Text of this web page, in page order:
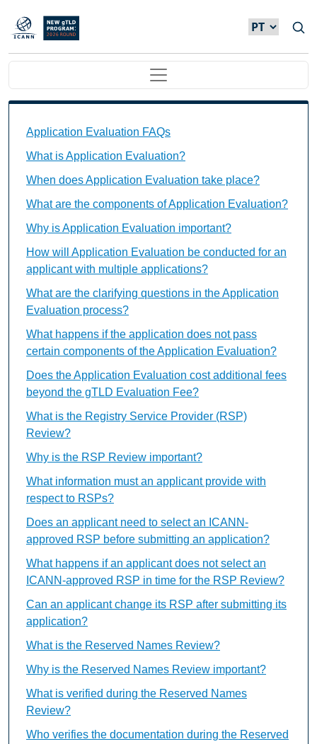
Passar para o conteúdo principal
Main navigation
Application Evaluation FAQs
What is Application Evaluation?
When does Application Evaluation take place?
What are the components of Application Evaluation?
Why is Application Evaluation important?
How will Application Evaluation be conducted for an
applicant with multiple applications?
What are the clarifying questions in the Application
Evaluation process?
What happens if the application does not pass
certain components of the Application Evaluation?
Does the Application Evaluation cost additional fees
beyond the gTLD Evaluation Fee?
What is the Registry Service Provider (RSP)
Review?
Why is the RSP Review important?
What information must an applicant provide with
respect to RSPs?
Does an applicant need to select an ICANN-
approved RSP before submitting an application?
What happens if an applicant does not select an
ICANN-approved RSP in time for the RSP Review?
Can an applicant change its RSP after submitting its
application?
What is the Reserved Names Review?
Why is the Reserved Names Review important?
What is verified during the Reserved Names
Review?
Who verifies the documentation during the Reserved